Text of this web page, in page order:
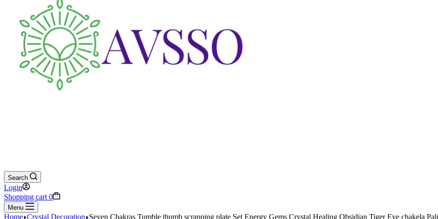
Search
Login
Shopping cart 0
Menu
Home Crystal Decoration Seven Chakras Tumble thumb scrapping plate Set Energy Gems Crystal Healing Obsidian Tiger Eye chakela